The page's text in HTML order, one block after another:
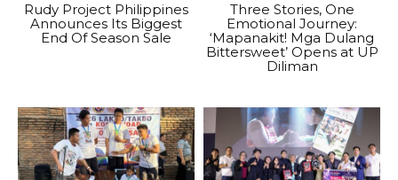
Rudy Project Philippines
Announces Its Biggest
End Of Season Sale
Three Stories, One
Emotional Journey:
‘Mapanakit! Mga Dulang
Bittersweet’ Opens at UP
Diliman